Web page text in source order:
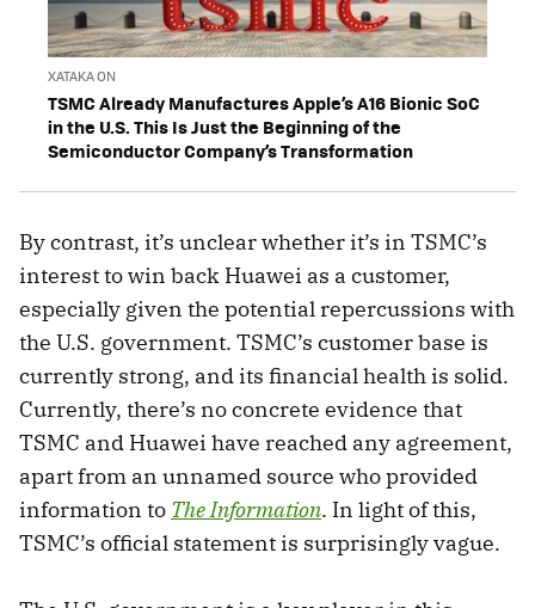
XATAKA ON
TSMC Already Manufactures Apple’s A16 Bionic SoC
in the U.S. This Is Just the Beginning of the
Semiconductor Company’s Transformation
By contrast, it’s unclear whether it’s in TSMC’s
interest to win back Huawei as a customer,
especially given the potential repercussions with
the U.S. government. TSMC’s customer base is
currently strong, and its financial health is solid.
Currently, there’s no concrete evidence that
TSMC and Huawei have reached any agreement,
apart from an unnamed source who provided
information to The Information. In light of this,
TSMC’s official statement is surprisingly vague.